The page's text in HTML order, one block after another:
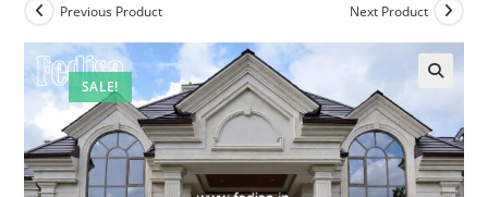
SALE!
Previous Product Next Product